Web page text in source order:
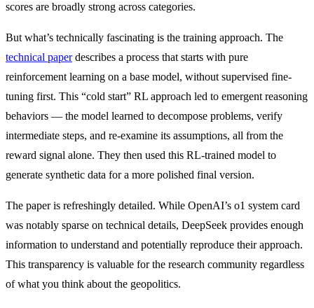
scores are broadly strong across categories.
But what’s technically fascinating is the training approach. The
technical paperdescribes a process that starts with pure
reinforcement learning on a base model, without supervised fine-
tuning first. This “cold start” RL approach led to emergent reasoning
behaviors — the model learned to decompose problems, verify
intermediate steps, and re-examine its assumptions, all from the
reward signal alone. They then used this RL-trained model to
generate synthetic data for a more polished final version.
The paper is refreshingly detailed. While OpenAI’s o1 system card
was notably sparse on technical details, DeepSeek provides enough
information to understand and potentially reproduce their approach.
This transparency is valuable for the research community regardless
of what you think about the geopolitics.